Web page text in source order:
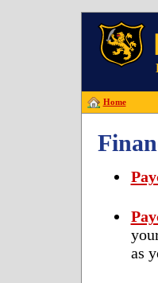
Home
as